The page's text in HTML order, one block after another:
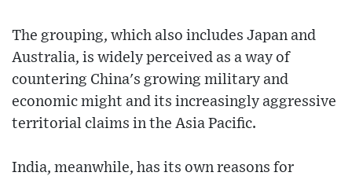
The grouping, which also includes Japan and
Australia, is widely perceived as a way of
countering China's growing military and
economic might and its increasingly aggressive
territorial claims in the Asia Pacific.
India, meanwhile, has its own reasons for